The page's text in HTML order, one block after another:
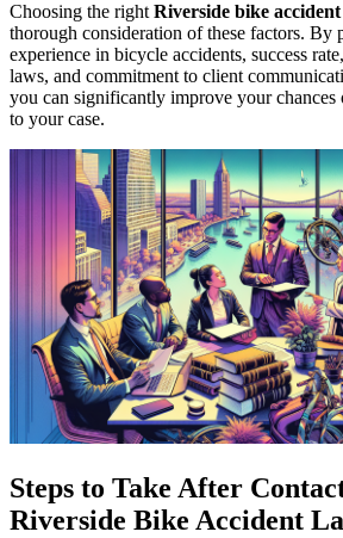
Choosing the right Riverside bike
thorough consideration of these factors. By
experience in bicycle accidents, success
laws, and commitment to client
you can significantly improve your chances
to your case.
Steps to Take After
Riverside Bike Accident